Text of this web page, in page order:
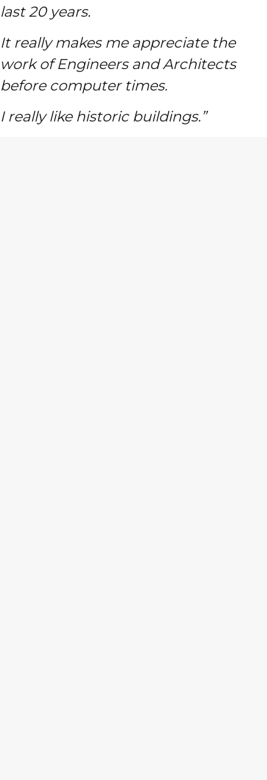
last 20 years.
It really makes me appreciate the
work of Engineers and Architects
before computer times.
I really like historic buildings.”